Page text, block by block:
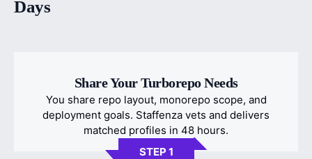
Days
Share Your Turborepo Needs
You share repo layout, monorepo scope, and
deployment goals. Staffenza vets and delivers
matched profiles in 48 hours.
STEP 1